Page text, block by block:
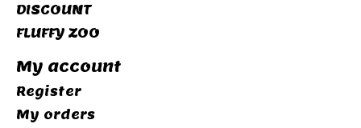
DISCOUNT
FLUFFY ZOO
My account
Register
My orders